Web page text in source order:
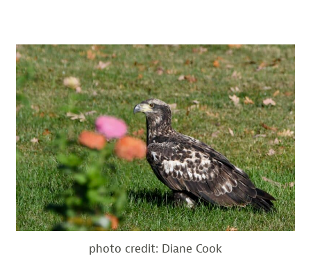
photo credit: Diane Cook